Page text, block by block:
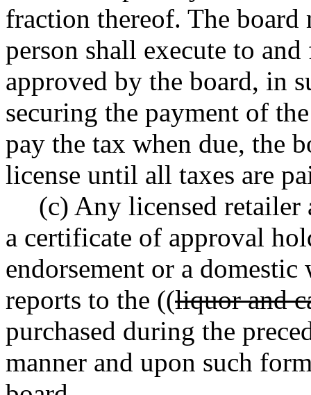
fraction thereof. The board
person shall execute to
approved by the board, in
securing the payment of
pay the tax when due, the
license until all taxes are
(c) Any licensed
a certificate of approval
endorsement or a
reports to the ((liquor and
purchased during the
manner and upon such